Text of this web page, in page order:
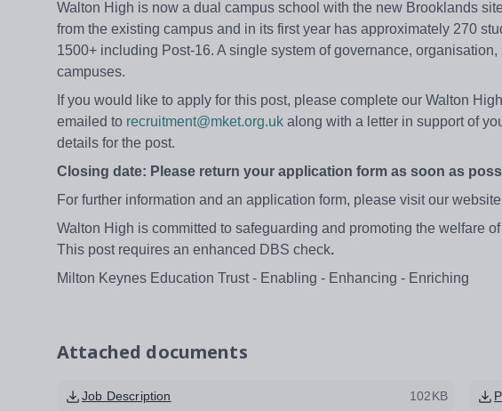
Walton High is now a dual campus school with the new Brooklands
from the existing campus and in its first year has approximately 270
1500+ including Post-16. A single system of governance,
campuses.
If you would like to apply for this post, please complete our Walton
emailed to recruitment@mket.org.uk along with a letter in support of
details for the post.
Closing date: Please return your application form as soon as
For further information and an application form, please visit our website
Walton High is committed to safeguarding and promoting the welfare
This post requires an enhanced DBS check.
Milton Keynes Education Trust - Enabling - Enhancing - Enriching
Attached documents
Job Description 102KB